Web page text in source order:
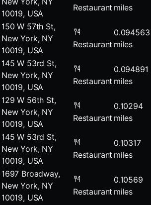
10019, USA
Restaurant miles
150 W 57th St,
New York, NY
10019, USA
Restaurant
0.094563
miles
145 W 53rd St,
New York, NY
10019, USA
Restaurant
0.094891
miles
129 W 56th St,
New York, NY
10019, USA
Restaurant
0.10294
miles
145 W 53rd St,
New York, NY
10019, USA
Restaurant
0.10317
miles
1697 Broadway,
New York, NY
10019, USA
Restaurant
0.10569
miles